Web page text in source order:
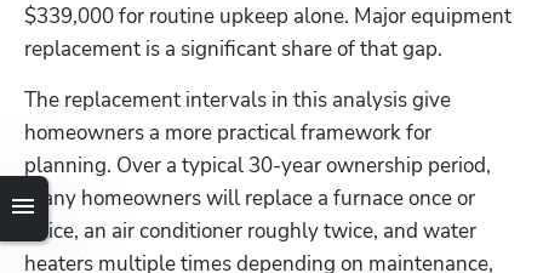
$339,000 for routine upkeep alone. Major equipment
replacement is a significant share of that gap.
The replacement intervals in this analysis give
homeowners a more practical framework for
planning. Over a typical 30-year ownership period,
many homeowners will replace a furnace once or
twice, an air conditioner roughly twice, and water
heaters multiple times depending on maintenance,